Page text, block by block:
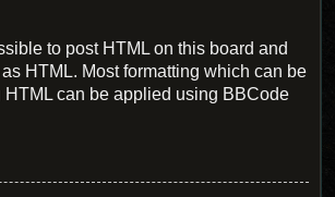
to post HTML on this board and
HTML. Most formatting which can be
HTML can be applied using BBCode